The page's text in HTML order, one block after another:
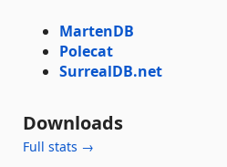
MartenDB
Polecat
SurrealDB.net
Downloads
Full stats →